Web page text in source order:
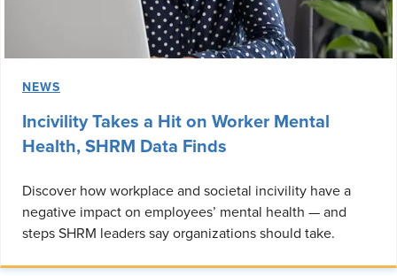
NEWS
Incivility Takes a Hit on Worker Mental
Health, SHRM Data Finds
Discover how workplace and societal incivility have a
negative impact on employees’ mental health — and
steps SHRM leaders say organizations should take.